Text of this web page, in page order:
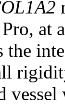
at
the
vessel